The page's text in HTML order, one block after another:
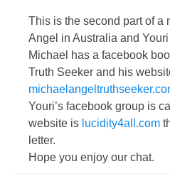
This is the second part of a
Angel in Australia and
Michael has a facebook
Truth Seeker and his
Youri’s facebook group is
website is lucidity4all.com
letter.
Hope you enjoy our chat.